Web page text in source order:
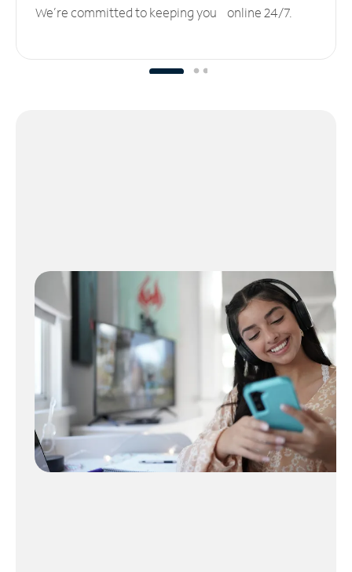
We’re committed to keeping you online 24/7.